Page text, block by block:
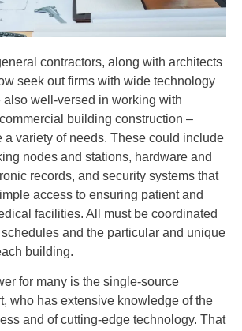
contractors, along with architects
seek out firms with wide technology
also well-versed in working with
building construction –
a variety of needs. These could include
nodes and stations, hardware and
records, and security systems that
access to ensuring patient and
facilities. All must be coordinated
and the particular and unique
building.
for many is the single-source
who has extensive knowledge of the
and of cutting-edge technology. That